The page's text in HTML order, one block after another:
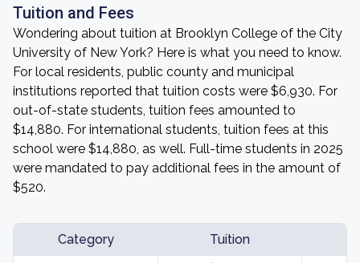
Tuition and Fees
Wondering about tuition at Brooklyn College of the City
University of New York? Here is what you need to know.
For local residents, public county and municipal
institutions reported that tuition costs were $6,930. For
out-of-state students, tuition fees amounted to
$14,880. For international students, tuition fees at this
school were $14,880, as well. Full-time students in 2025
were mandated to pay additional fees in the amount of
$520.
Category Tuition